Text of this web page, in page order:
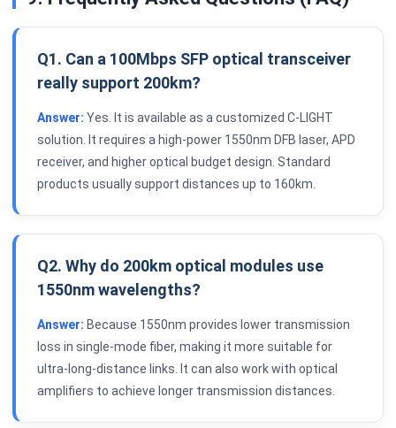
Q1. Can a 100Mbps SFP optical transceiver
really support 200km?
Answer: Yes. It is available as a customized C-LIGHT
solution. It requires a high-power 1550nm DFB laser, APD
receiver, and higher optical budget design. Standard
products usually support distances up to 160km.
Q2. Why do 200km optical modules use
1550nm wavelengths?
Answer: Because 1550nm provides lower transmission
loss in single-mode fiber, making it more suitable for
ultra-long-distance links. It can also work with optical
amplifiers to achieve longer transmission distances.